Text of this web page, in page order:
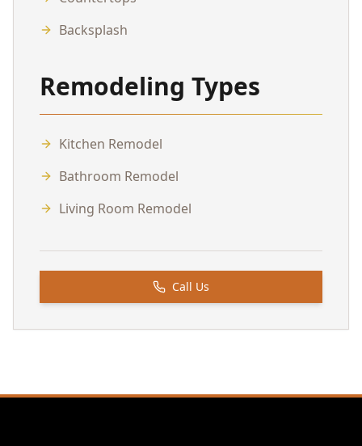
Backsplash
Remodeling Types
Kitchen Remodel
Bathroom Remodel
Living Room Remodel
Call Us